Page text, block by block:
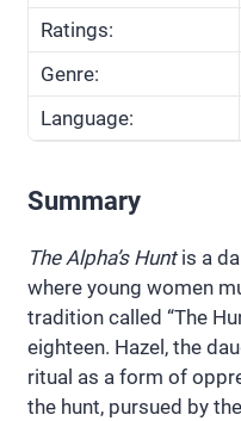
Ratings:
Genre:
Language:
Summary
The Alpha’s Huntis a
where young women
tradition called “The
eighteen. Hazel, the
ritual as a form of
the hunt, pursued by